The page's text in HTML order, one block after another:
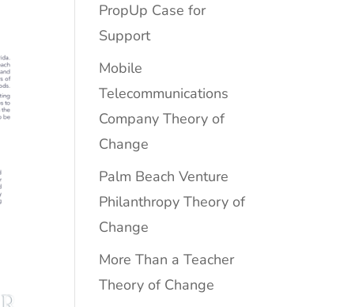
PropUp Case for
Support
Mobile
Telecommunications
Company Theory of
Change
Palm Beach Venture
Philanthropy Theory of
Change
More Than a Teacher
Theory of Change